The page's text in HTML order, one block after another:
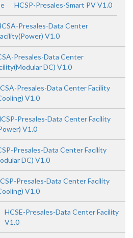
HCSP-Presales-Smart PV V1.0
Presales-Data Center
V1.0
Presales-Data Center
DC) V1.0
Presales-Data Center Facility
V1.0
Presales-Data Center Facility
V1.0
Presales-Data Center Facility
DC) V1.0
Presales-Data Center Facility
V1.0
HCSE-Presales-Data Center Facility
V1.0